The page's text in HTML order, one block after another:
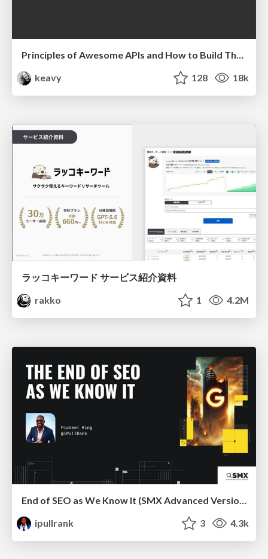
Principles of Awesome APIs and How to Build Them.
keavy
128 18k
ラッコキーワード サービス紹介資料
rakko
1 4.2M
ipullrank
3 4.3k